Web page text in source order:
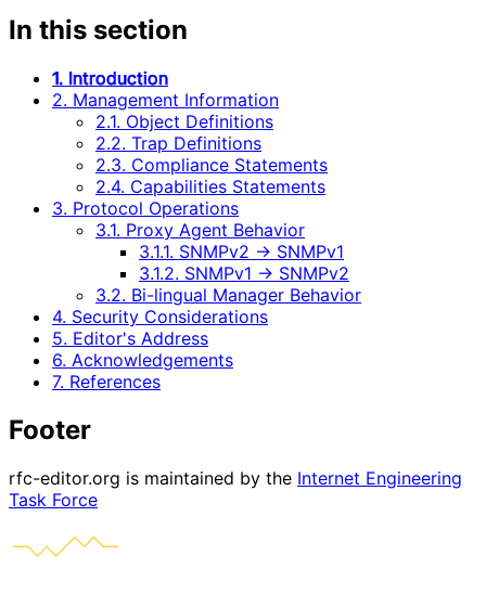
In this section
1. Introduction
2. Management Information
2.1. Object Definitions
2.2. Trap Definitions
2.3. Compliance Statements
2.4. Capabilities Statements
3. Protocol Operations
3.1. Proxy Agent Behavior
3.1.1. SNMPv2 -> SNMPv1
3.1.2. SNMPv1 -> SNMPv2
3.2. Bi-lingual Manager Behavior
4. Security Considerations
5. Editor's Address
6. Acknowledgements
7. References
Footer
rfc-editor.org is maintained by the Internet Engineering
Task Force